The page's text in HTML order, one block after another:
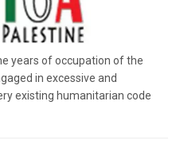
years of occupation of the
in excessive and
existing humanitarian code